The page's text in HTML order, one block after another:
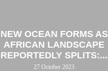
NEW OCEAN FORMS AS
AFRICAN LANDSCAPE
REPORTEDLY SPLITS:...
27 October 2023